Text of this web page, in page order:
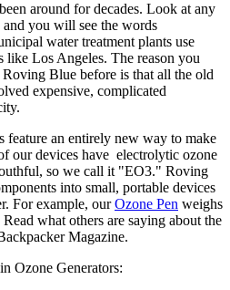
around for decades. Look at any
you will see the words
water treatment plants use
like Los Angeles. The reason you
Blue before is that all the old
expensive, complicated
feature an entirely new way to make
our devices have electrolytic ozone
so we call it "EO3." Roving
into small, portable devices
For example, ourOzone Pen weighs
what others are saying about the
Magazine.
Ozone Generators: